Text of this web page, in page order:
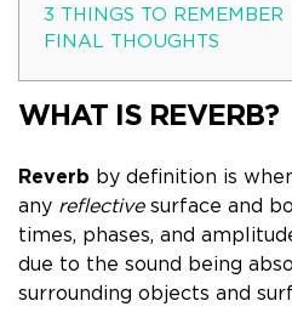
3 THINGS TO REMEMBER
FINAL THOUGHTS
WHAT IS REVERB?
Reverb by definition is
any reflectivesurface and
times, phases, and
due to the sound being
surrounding objects and